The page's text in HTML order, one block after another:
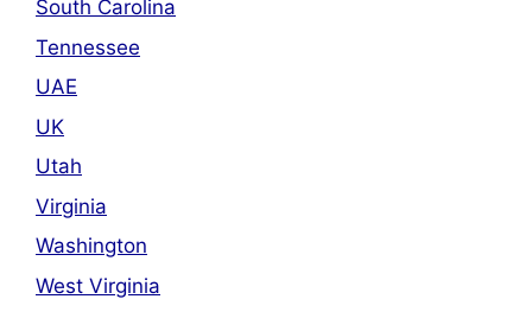
South Carolina
Tennessee
UAE
UK
Utah
Virginia
Washington
West Virginia